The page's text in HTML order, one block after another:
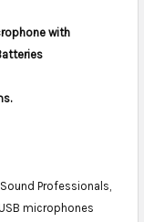
with
Professionals,
microphones